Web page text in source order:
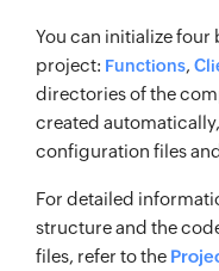
You can initialize four
project: Functions,
directories of the
created
configuration files
For detailed
structure and the
files, refer to the